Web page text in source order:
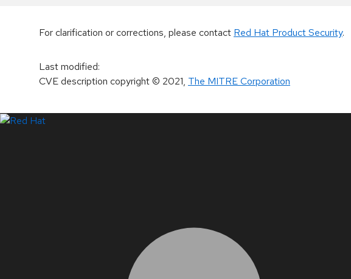
For clarification or corrections, please contact Red Hat Product Security.
Last modified:
CVE description copyright© 2021, The MITRE Corporation